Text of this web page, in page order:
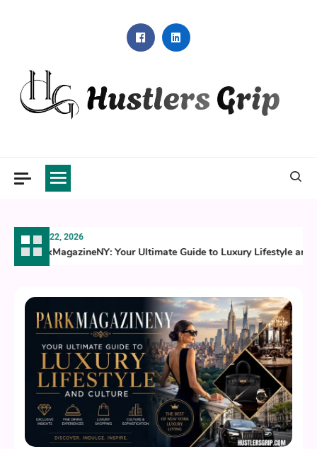
July 22, 2026
ParkMagazineNY: Your Ultimate Guide to Luxury Lifestyle and